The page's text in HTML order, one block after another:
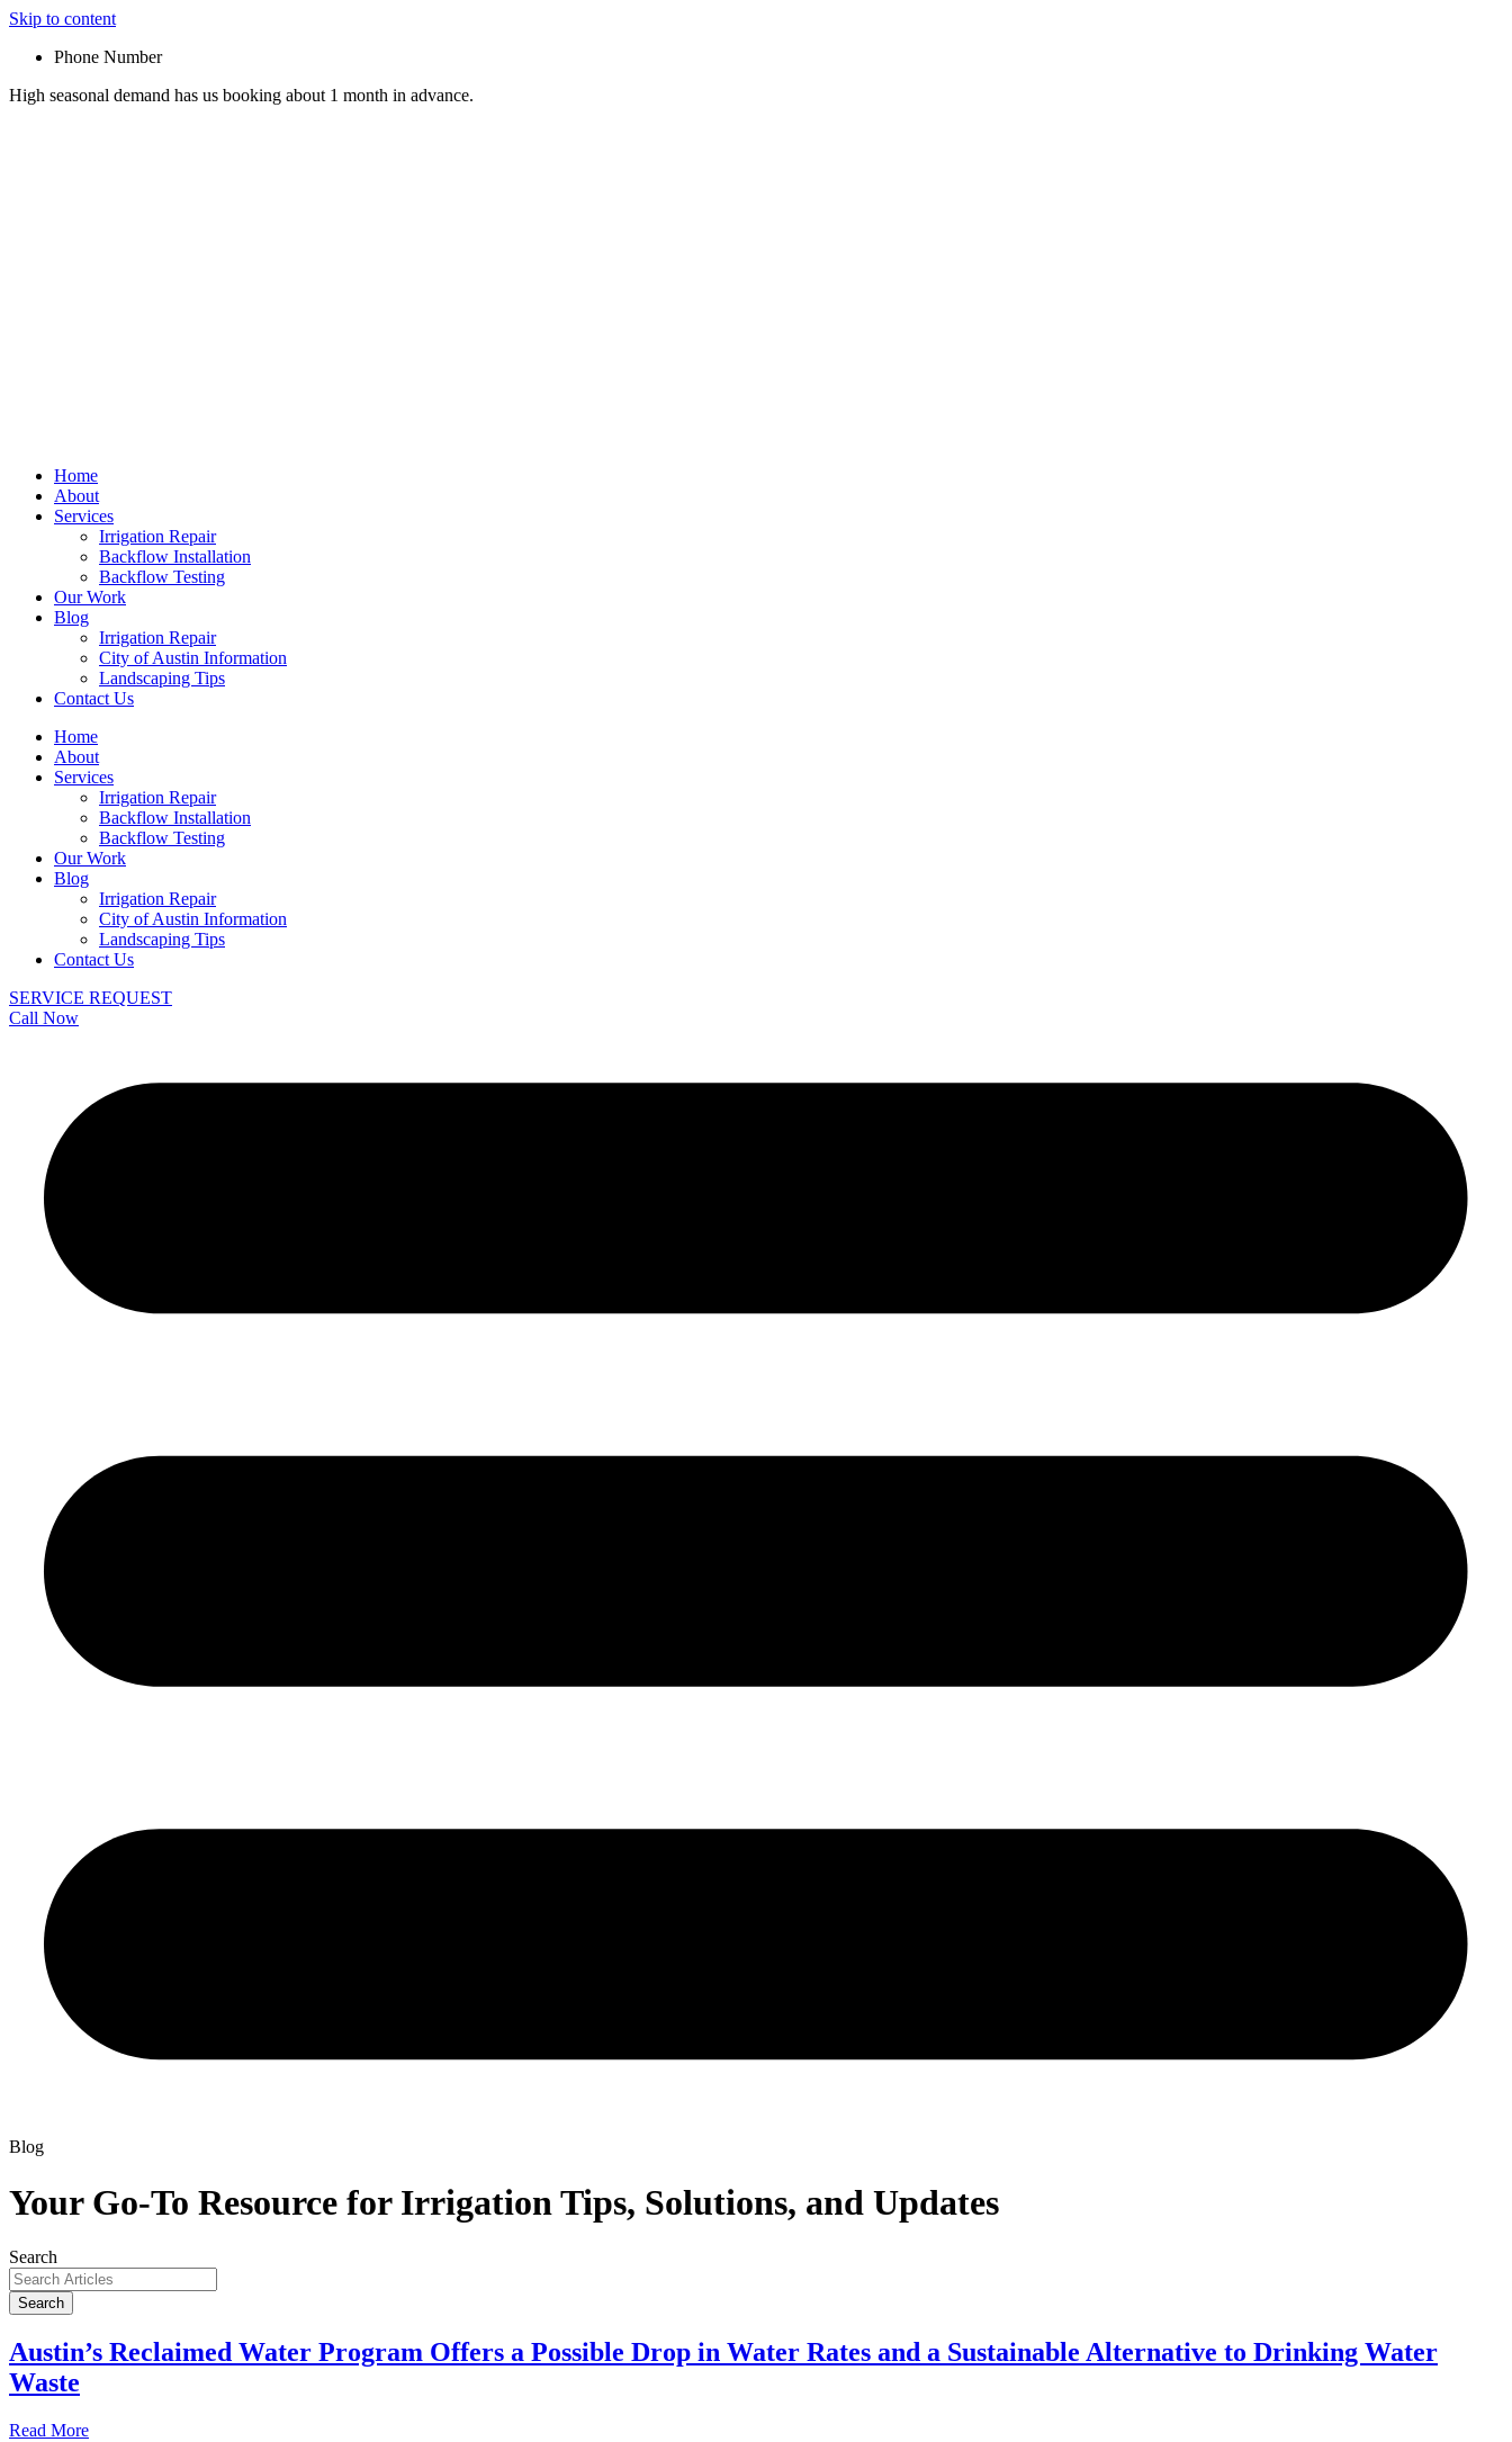
Skip to content
Phone Number
High seasonal demand has us booking about 1 month in advance.
Home
About
Services
Irrigation Repair
Backflow Installation
Backflow Testing
Our Work
Blog
Irrigation Repair
City of Austin Information
Landscaping Tips
Contact Us
Home
About
Services
Irrigation Repair
Backflow Installation
Backflow Testing
Our Work
Blog
Irrigation Repair
City of Austin Information
Landscaping Tips
Contact Us
SERVICE REQUEST
Call Now
Blog
Your Go-To Resource for Irrigation Tips, Solutions, and Updates
Search
Search
Austin’s Reclaimed Water Program Offers a Possible Drop in Water Rates and a Sustainable Alternative to Drinking Water
Waste
Read More